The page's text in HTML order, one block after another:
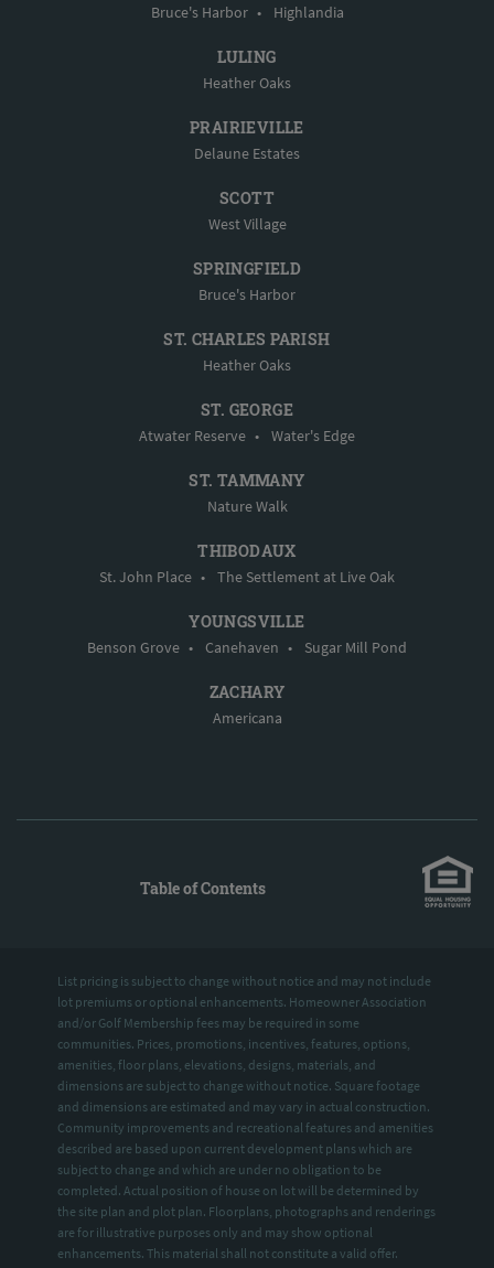
Bruce's Harbor • Highlandia
LULING
Heather Oaks
PRAIRIEVILLE
Delaune Estates
SCOTT
West Village
SPRINGFIELD
Bruce's Harbor
ST. CHARLES PARISH
Heather Oaks
ST. GEORGE
Atwater Reserve • Water's Edge
ST. TAMMANY
Nature Walk
THIBODAUX
St. John Place • The Settlement at Live Oak
YOUNGSVILLE
Benson Grove • Canehaven • Sugar Mill Pond
ZACHARY
Americana
Table of Contents
List pricing is subject to change without notice and may not include
lot premiums or optional enhancements. Homeowner Association
and/or Golf Membership fees may be required in some
communities. Prices, promotions, incentives, features, options,
amenities, floor plans, elevations, designs, materials, and
dimensions are subject to change without notice. Square footage
and dimensions are estimated and may vary in actual construction.
Community improvements and recreational features and amenities
described are based upon current development plans which are
subject to change and which are under no obligation to be
completed. Actual position of house on lot will be determined by
the site plan and plot plan. Floorplans, photographs and renderings
are for illustrative purposes only and may show optional
enhancements. This material shall not constitute a valid offer.